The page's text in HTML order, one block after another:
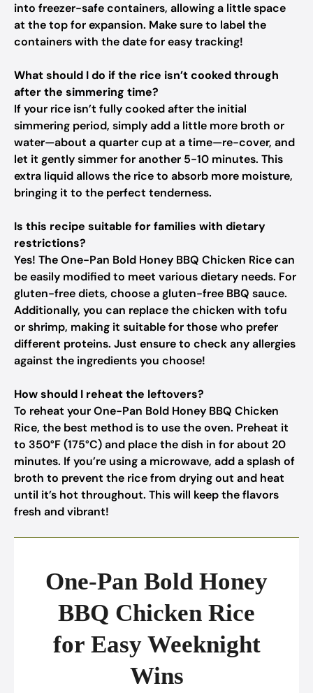
into freezer-safe containers, allowing a little space
at the top for expansion. Make sure to label the
containers with the date for easy tracking!
What should I do if the rice isn’t cooked through
after the simmering time?
If your rice isn’t fully cooked after the initial
simmering period, simply add a little more broth or
water—about a quarter cup at a time—re-cover, and
let it gently simmer for another 5-10 minutes. This
extra liquid allows the rice to absorb more moisture,
bringing it to the perfect tenderness.
Is this recipe suitable for families with dietary
restrictions?
Yes! The One-Pan Bold Honey BBQ Chicken Rice can
be easily modified to meet various dietary needs. For
gluten-free diets, choose a gluten-free BBQ sauce.
Additionally, you can replace the chicken with tofu
or shrimp, making it suitable for those who prefer
different proteins. Just ensure to check any allergies
against the ingredients you choose!
How should I reheat the leftovers?
To reheat your One-Pan Bold Honey BBQ Chicken
Rice, the best method is to use the oven. Preheat it
to 350°F (175°C) and place the dish in for about 20
minutes. If you’re using a microwave, add a splash of
broth to prevent the rice from drying out and heat
until it’s hot throughout. This will keep the flavors
fresh and vibrant!
One-Pan Bold Honey
BBQ Chicken Rice
for Easy Weeknight
Wins